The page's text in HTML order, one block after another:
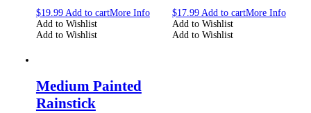
$19.99 Add to cartMore Info
Add to Wishlist
Add to Wishlist
$17.99 Add to cartMore Info
Add to Wishlist
Add to Wishlist
Medium Painted
Rainstick